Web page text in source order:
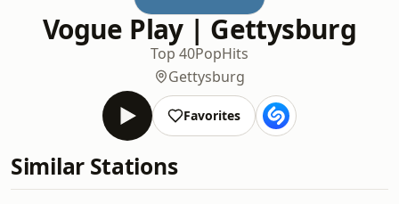
Vogue Play | Gettysburg
Top 40PopHits
Gettysburg
Favorites
Similar Stations